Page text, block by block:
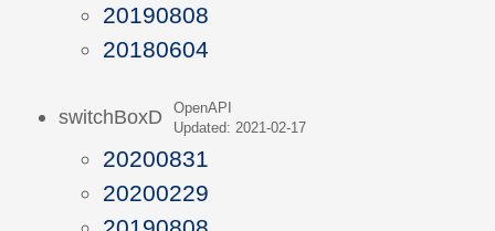
20190808
20180604
switchBoxD
OpenAPI
Updated: 2021-02-17
20200831
20200229